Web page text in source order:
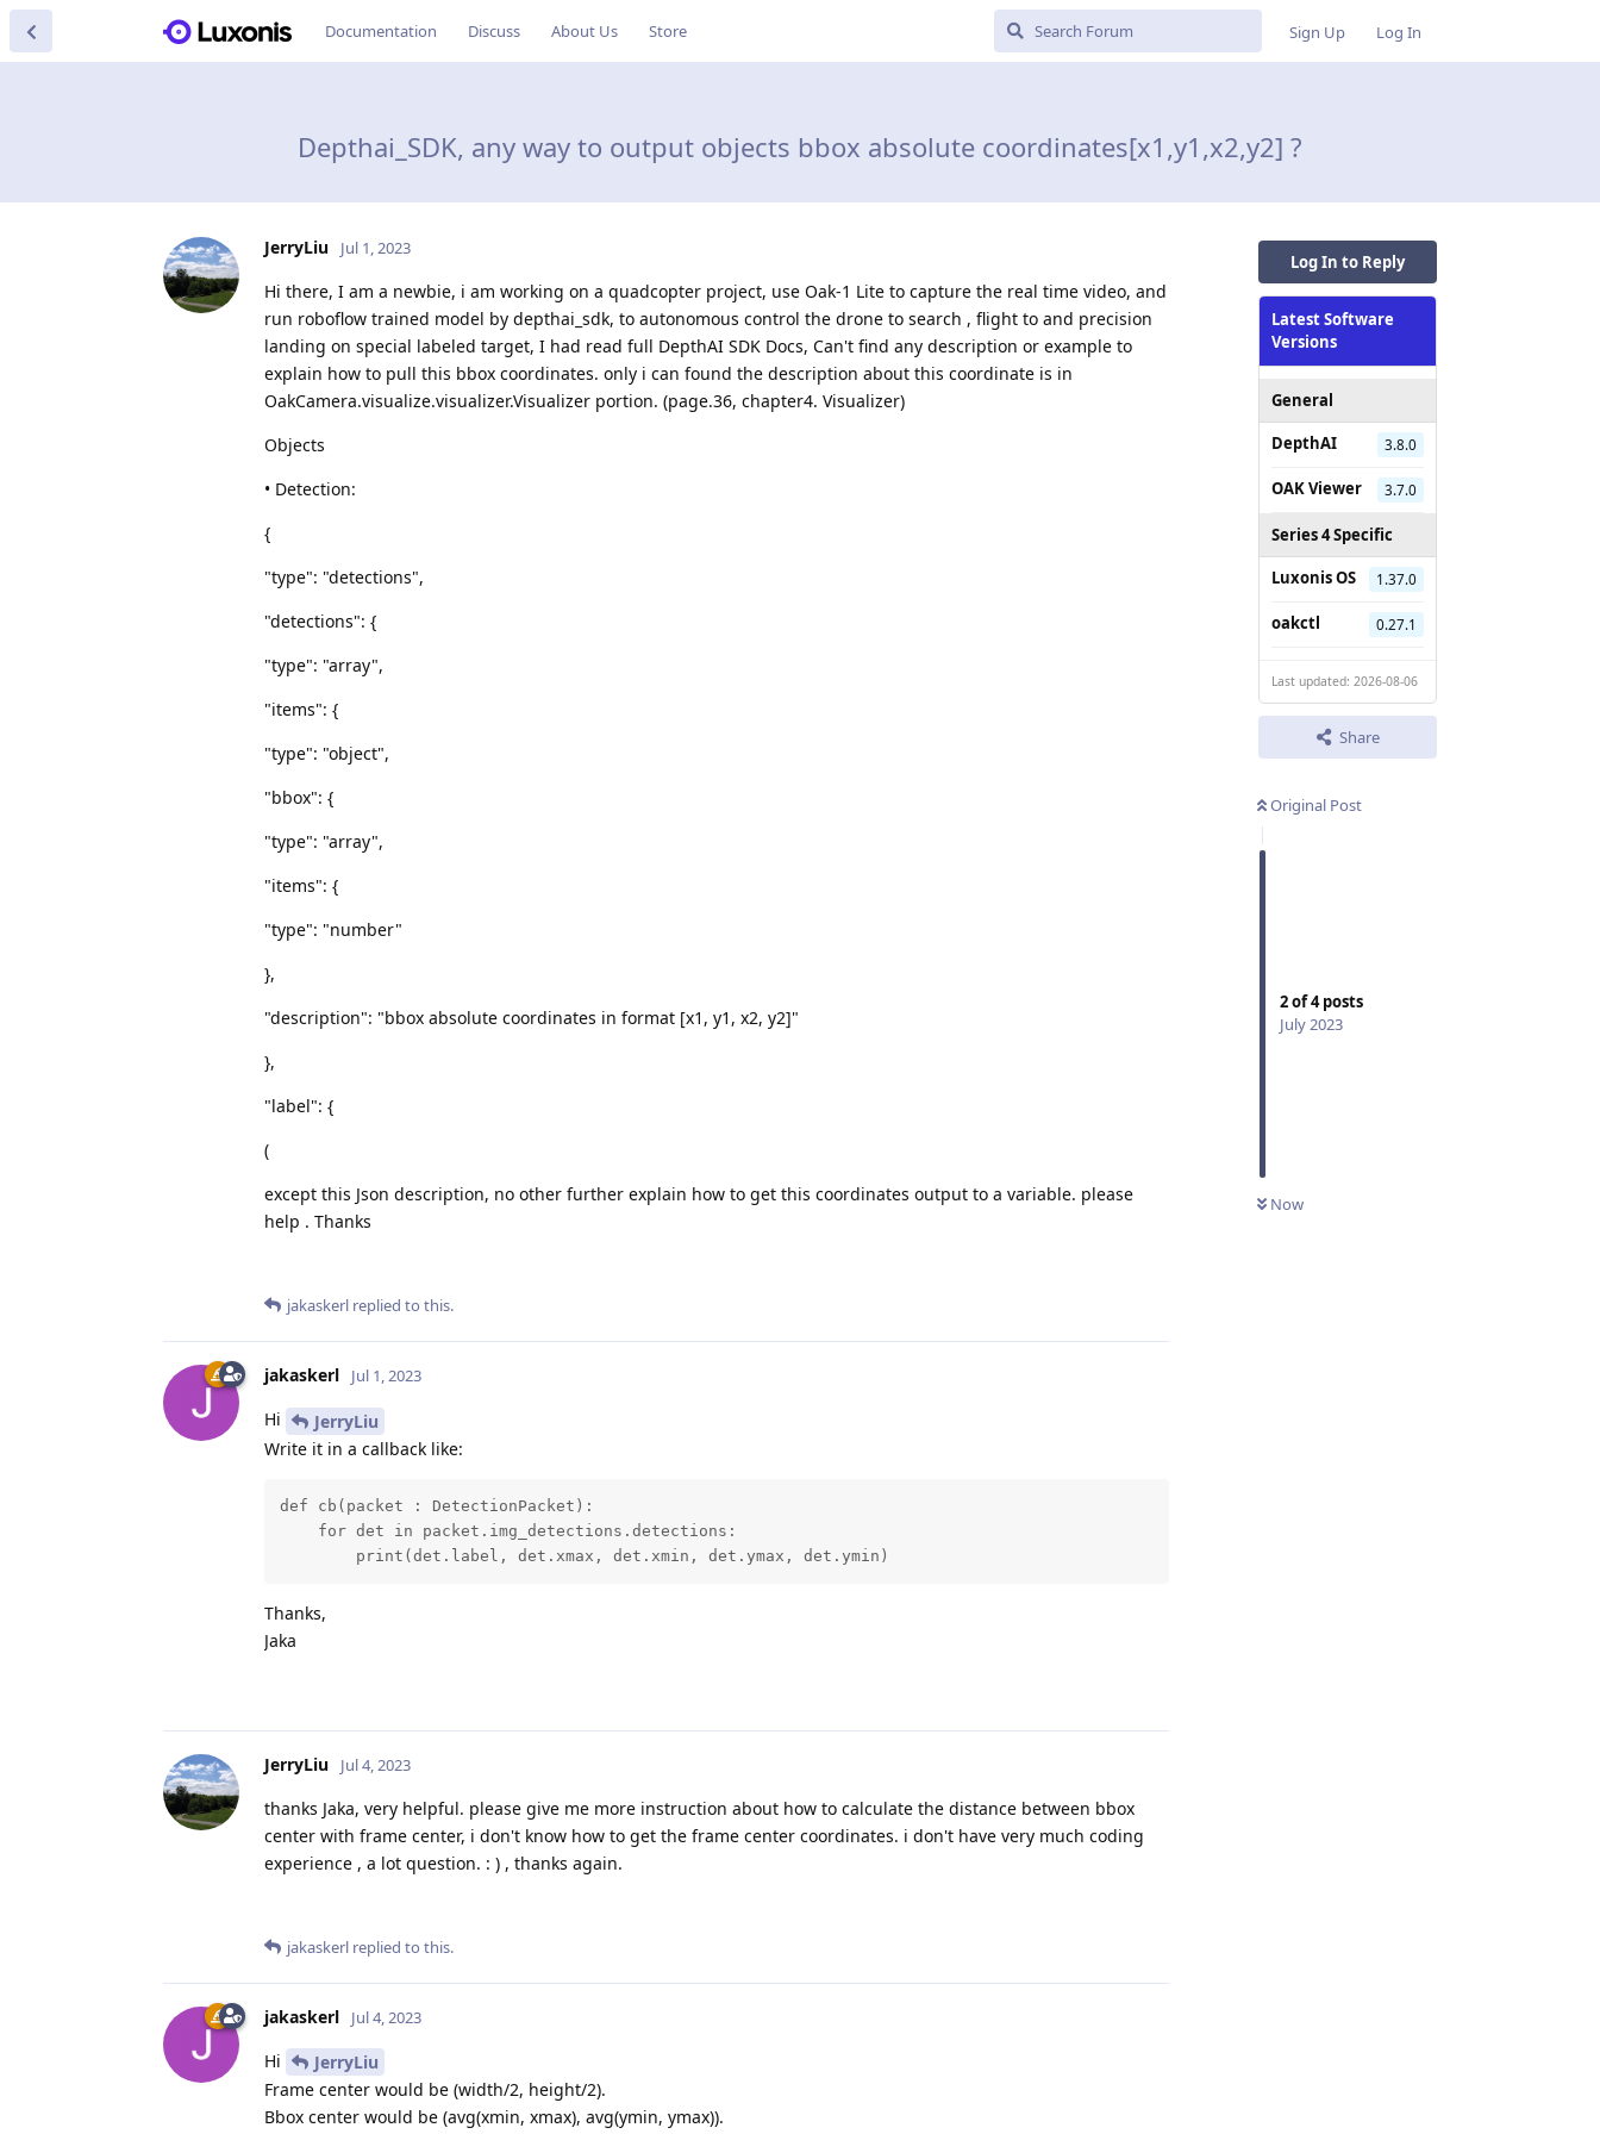
Documentation Discuss About Us Store Sign Up Log In
Depthai_SDK, any way to output objects bbox absolute coordinates[x1,y1,x2,y2] ?
Log In to Reply
Latest Software
Versions
General
DepthAI
3.8.0
OAK Viewer 3.7.0
Series 4 Specific
Luxonis OS
1.37.0
oakctl 0.27.1
Last updated: 2026-08-06
Share
Original Post
2of4posts
July 2023
Now
JerryLiu Jul 1, 2023
Hi there, I am a newbie, i am working on a quadcopter project, use Oak-1 Lite to capture the real time video, and
run roboflow trained model by depthai_sdk, to autonomous control the drone to search , flight to and precision
landing on special labeled target, I had read full DepthAI SDK Docs, Can't find any description or example to
explain how to pull this bbox coordinates. only i can found the description about this coordinate is in
OakCamera.visualize.visualizer.Visualizer portion. (page.36, chapter4. Visualizer)
Objects
• Detection:
{
"type": "detections",
"detections": {
"type": "array",
"items": {
"type": "object",
"bbox": {
"type": "array",
"items": {
"type": "number"
},
"description": "bbox absolute coordinates in format [x1, y1, x2, y2]"
},
"label": {
(
except this Json description, no other further explain how to get this coordinates output to a variable. please
help . Thanks
jakaskerl replied to this.
jakaskerl Jul 1, 2023
Hi
JerryLiu
Write it in a callback like:
def cb(packet : DetectionPacket):
    for det in packet.img_detections.detections:
        print(det.label, det.xmax, det.xmin, det.ymax, det.ymin)
Thanks,
Jaka
JerryLiu Jul 4, 2023
thanks Jaka, very helpful. please give me more instruction about how to calculate the distance between bbox
center with frame center, i don't know how to get the frame center coordinates. i don't have very much coding
experience , a lot question. : ) , thanks again.
jakaskerl replied to this.
jakaskerl Jul 4, 2023
Hi
JerryLiu
Frame center would be (width/2, height/2).
Bbox center would be (avg(xmin, xmax), avg(ymin, ymax)).